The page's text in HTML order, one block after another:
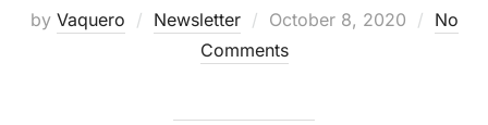
by Vaquero Newsletter
Posted
on
October 8, 2020
No
Comments